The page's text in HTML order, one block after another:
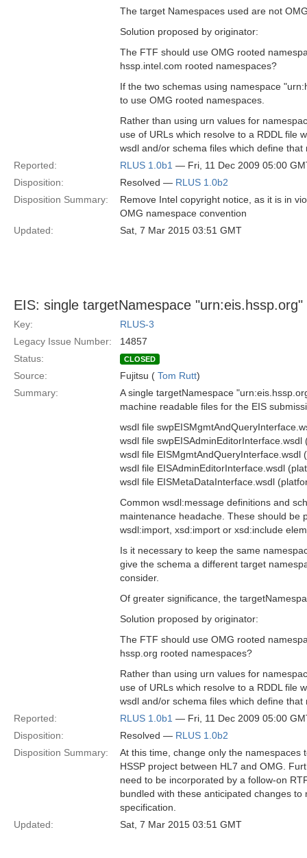
The target Namespaces used are not
Solution proposed by originator:
The FTF should use OMG rooted
hssp.intel.com rooted namespaces?
If the two schemas using namespace
to use OMG rooted namespaces.
Rather than using urn values for
use of URLs which resolve to a RDDL file
wsdl and/or schema files which define that
Reported:
RLUS 1.0b1 — Fri, 11 Dec 2009 05:00
Disposition:
Resolved — RLUS 1.0b2
Disposition Summary:
Remove Intel copyright notice, as it is in
OMG namespace convention
Updated:
Sat, 7 Mar 2015 03:51 GMT
EIS: single targetNamespace "urn:eis.hssp.org"
Key:
RLUS-3
Legacy Issue Number:
14857
Status:
CLOSED
Source: Fujitsu ( Tom Rutt)
Summary:
A single targetNamespace
machine readable files for the EIS
wsdl file
wsdl file
wsdl file EISMgmtAndQueryInterface.wsdl
wsdl file EISAdminEditorInterface.wsdl
wsdl file EISMetaDataInterface.wsdl
Common wsdl:message definitions and
maintenance headache. These should be
wsdl:import, xsd:import or xsd:include
Is it necessary to keep the same
give the schema a different target
consider.
Of greater significance, the
Solution proposed by originator:
The FTF should use OMG rooted
hssp.org rooted namespaces?
Rather than using urn values for
use of URLs which resolve to a RDDL file
wsdl and/or schema files which define that
Reported:
RLUS 1.0b1 — Fri, 11 Dec 2009 05:00
Disposition:
Resolved — RLUS 1.0b2
Disposition Summary:
At this time, change only the namespaces
HSSP project between HL7 and OMG.
need to be incorporated by a follow-on
bundled with these anticipated changes
specification.
Updated:
Sat, 7 Mar 2015 03:51 GMT